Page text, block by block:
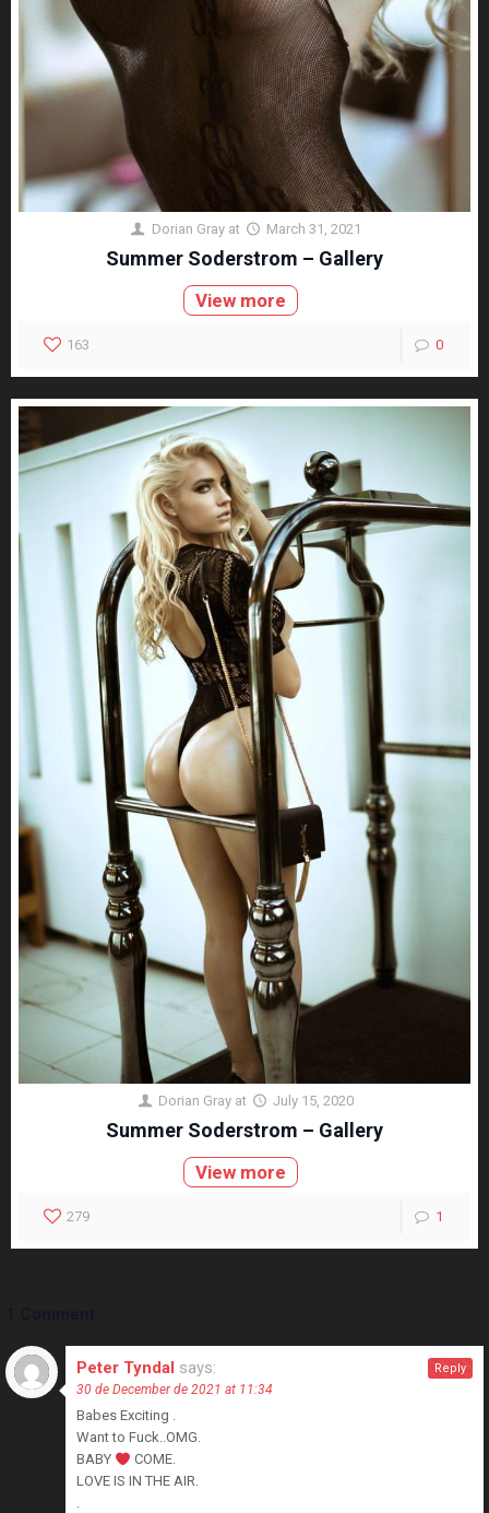
Dorian Gray at March 31, 2021
Summer Soderstrom – Gallery
View more
163 0
Dorian Gray at July 15, 2020
Summer Soderstrom – Gallery
View more
279 1
Peter Tyndal says:
30 de December de 2021 at 11:34
Babes Exciting .
Want to Fuck..OMG.
BABY
COME.
LOVE IS IN THE AIR.
.
Reply